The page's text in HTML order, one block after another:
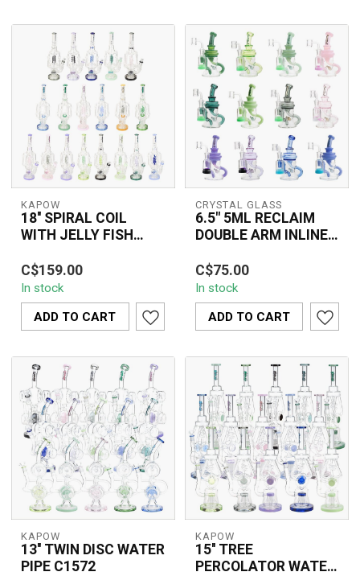
KAPOW
18'' SPIRAL COIL
WITH JELLY FISH
WATER PIPE C1576-1
The SPIRAL COIL WITH
JELLY FISH PERC
RECYCLER WATER PIPE
C1576-1 features an inn...
C$159.00
In stock
ADD TO CART
CRYSTAL GLASS
6.5" 5ML RECLAIM
DOUBLE ARM INLINE
The Crystal Glass
6.5"-5ML Reclaim Double
Arm Inline Recycler
(C6298) offers an ...
C$75.00
In stock
ADD TO CART
KAPOW
13'' TWIN DISC WATER
PIPE C1572
KAPOW
15'' TREE
PERCOLATOR WATER